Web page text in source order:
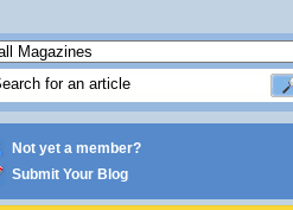
Not yet a member?
Submit Your Blog